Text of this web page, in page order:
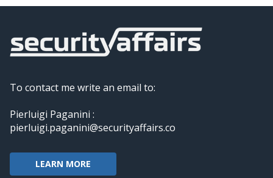
To contact me write an email to:
Pierluigi Paganini :
pierluigi.paganini@securityaffairs.co
LEARN MORE